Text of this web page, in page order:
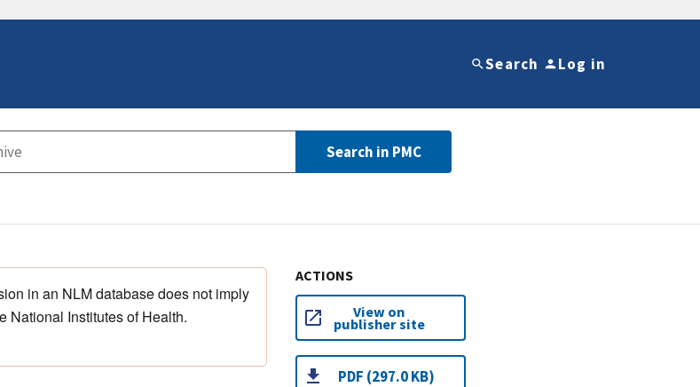
Search Log in
Search in PMC
in an NLM database does not imply
National Institutes of Health.
ACTIONS
View on
publisher site
PDF (297.0 KB)